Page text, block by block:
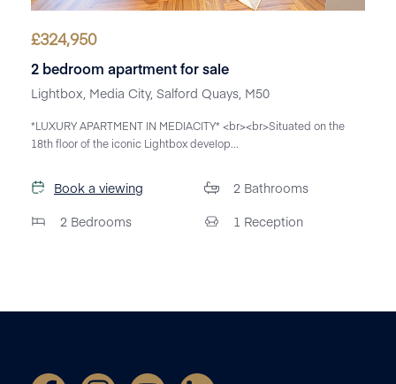
£324,950
2 bedroom apartment for sale
Lightbox, Media City, Salford Quays, M50
*LUXURY APARTMENT IN MEDIACITY* <br><br>Situated on the
18th floor of the iconic Lightbox develop...
Book a viewing
2 Bedrooms
2 Bathrooms
1 Reception